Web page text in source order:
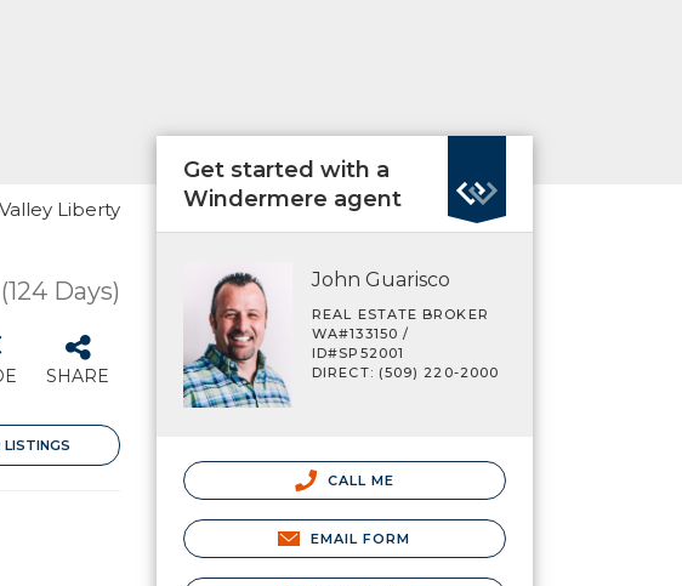
Liberty
(124 Days)
SHARE
LISTINGS
Get started with a
Windermere agent
John Guarisco
REAL ESTATE BROKER
WA#133150 /
ID#SP52001
DIRECT: (509) 220-2000
CALL ME
EMAIL FORM